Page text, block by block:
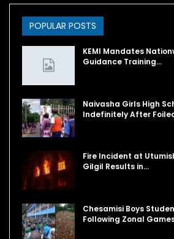
POPULAR POSTS
KEMI Mandates
Guidance Training…
Naivasha Girls High
Indefinitely After
Fire Incident at
Gilgil Results in…
Chesamisi Boys
Following Zonal